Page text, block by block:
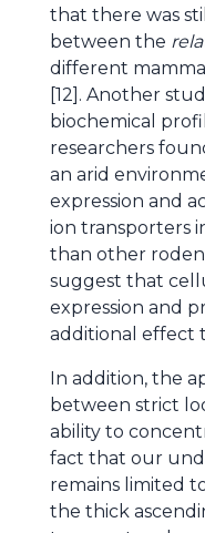
that there was
between the
different
[12]. Another
biochemical
researchers
an arid
expression and
ion transporters
than other
suggest that
expression and
additional effect
In addition, the
between strict
ability to
fact that our
remains limited
the thick